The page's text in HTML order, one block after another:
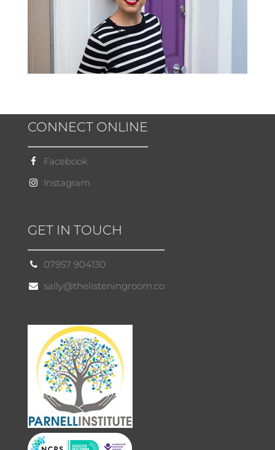
CONNECT ONLINE
Facebook
Instagram
GET IN TOUCH
07957 904130
sally@thelisteningroom.co